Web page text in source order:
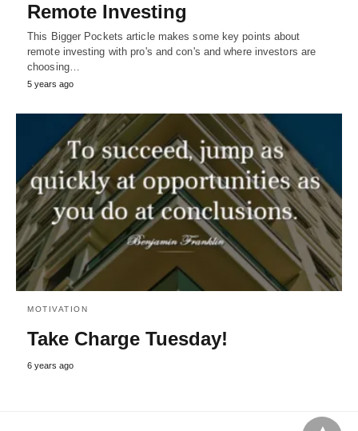
Remote Investing
This Bigger Pockets article makes some key points about
remote investing with pro's and con's and where investors are
choosing…
5 years ago
MOTIVATION
Take Charge Tuesday!
6 years ago